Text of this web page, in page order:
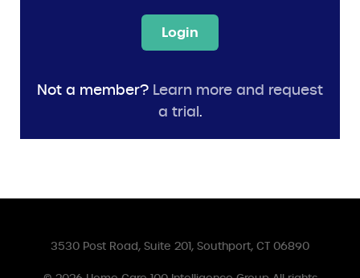
Login
Not a member? Learn more and request
a trial.
3530 Post Road, Suite 201, Southport, CT 06890